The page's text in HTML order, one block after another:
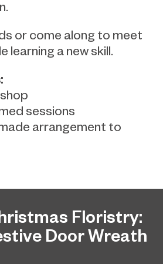
or come along to meet
learning a new skill.
sessions
arrangement to
Floristry:
Door Wreath